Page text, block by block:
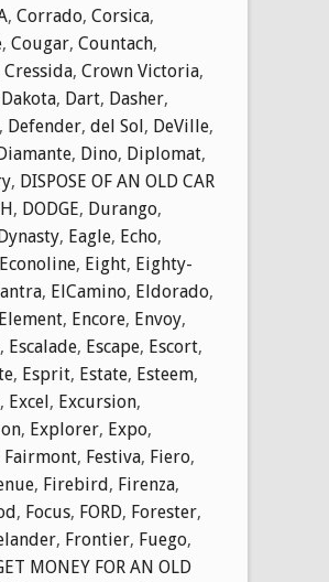
, Corrado, Corsica,
, Cougar, Countach,
Cressida, Crown Victoria,
Dakota, Dart, Dasher,
, Defender, del Sol, DeVille,
, Dino, Diplomat,
, DISPOSE OF AN OLD CAR
, DODGE, Durango,
, Eagle, Echo,
Econoline, Eight, Eighty-
, ElCamino, Eldorado,
Element, Encore, Envoy,
, Escalade, Escape, Escort,
, Esprit, Estate, Esteem,
, Excel, Excursion,
, Explorer, Expo,
Fairmont, Festiva, Fiero,
, Firebird, Firenza,
, Focus, FORD, Forester,
, Frontier, Fuego,
MONEY FOR AN OLD